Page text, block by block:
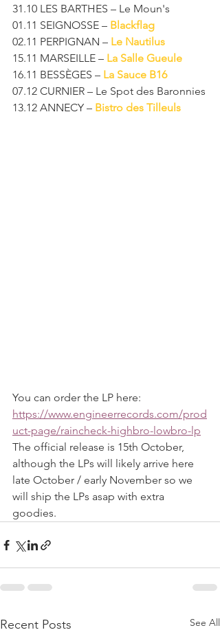
31.10 LES BARTHES – Le Moun's
01.11 SEIGNOSSE – Blackflag
02.11 PERPIGNAN – Le Nautilus
15.11 MARSEILLE – La Salle Gueule
16.11 BESSÈGES – La Sauce B16
07.12 CURNIER – Le Spot des Baronnies
13.12 ANNECY – Bistro des Tilleuls
You can order the LP here:
https://www.engineerrecords.com/prod
uct-page/raincheck-highbro-lowbro-lp
The official release is 15th October,
although the LPs will likely arrive here
late October / early November so we
will ship the LPs asap with extra
goodies.
Recent Posts See All